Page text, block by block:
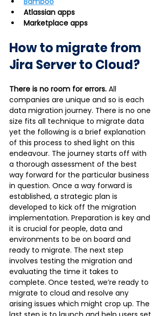
Atlassian apps
Marketplace apps
How to migrate from
Jira Server to Cloud?
There is no room for errors. All
companies are unique and so is each
data migration journey. There is no one
size fits all technique to migrate data
yet the following is a brief explanation
of this process to shed light on this
endeavour. The journey starts off with
a thorough assessment of the best
way forward for the particular business
in question. Once a way forward is
established, a strategic plan is
developed to kick off the migration
implementation. Preparation is key and
it is crucial for people, data and
environments to be on board and
ready to migrate. The next step
involves testing the migration and
evaluating the time it takes to
complete. Once tested, we’re ready to
migrate to cloud and resolve any
arising issues which might crop up. The